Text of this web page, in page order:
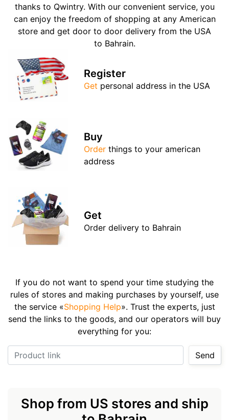
thanks to Qwintry. With our convenient service, you
can enjoy the freedom of shopping at any American
store and get door to door delivery from the USA
to Bahrain.
Register
Get personal address in the USA
Buy
Order things to your american
address
Get
Order delivery to Bahrain
If you do not want to spend your time studying the
rules of stores and making purchases by yourself, use
the service «Shopping Help». Trust the experts, just
send the links to the goods, and our operators will buy
everything for you:
Send
Shop from US stores and ship